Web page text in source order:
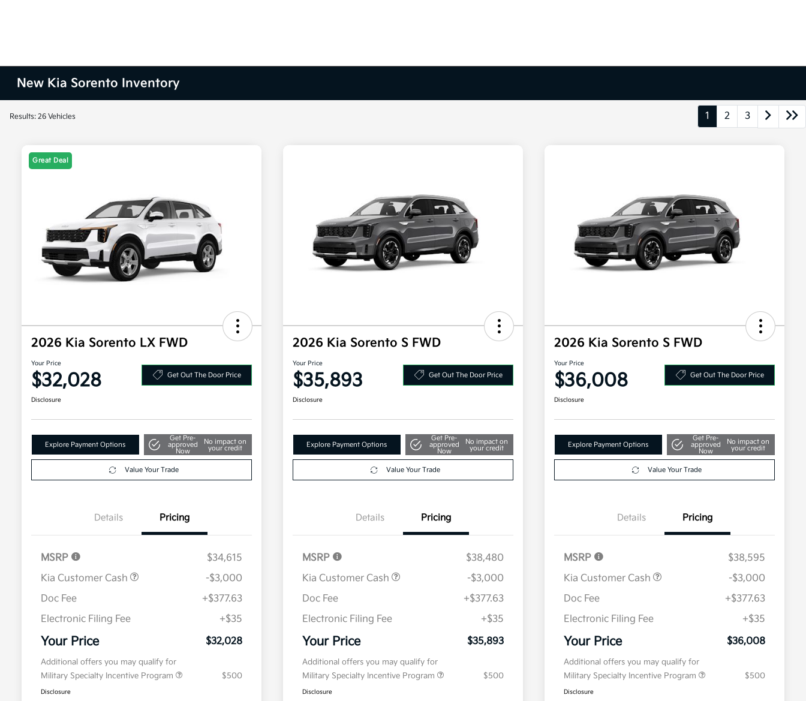
New Kia Sorento Inventory
Results: 26 Vehicles 1 2 3
Great Deal
2026 Kia Sorento LX FWD
Your Price
$32,028 Get Out The Door Price
Disclosure
Explore Payment Options
Get Pre-
approved
Now
No impact on
your credit
Value Your Trade
Details Pricing
MSRP
$34,615
Kia Customer Cash
-$3,000
Doc Fee
+$377.63
Electronic Filing Fee
+$35
Your Price $32,028
Additional offers you may qualify for
Military Specialty Incentive Program
$500
Disclosure
2026 Kia Sorento S FWD
Your Price
$35,893 Get Out The Door Price
Disclosure
Explore Payment Options
Get Pre-
approved
Now
No impact on
your credit
Value Your Trade
Details Pricing
MSRP
$38,480
Kia Customer Cash
-$3,000
Doc Fee
+$377.63
Electronic Filing Fee
+$35
Your Price $35,893
Additional offers you may qualify for
Military Specialty Incentive Program
$500
Disclosure
2026 Kia Sorento S FWD
Your Price
$36,008 Get Out The Door Price
Disclosure
Explore Payment Options
Get Pre-
approved
Now
No impact on
your credit
Value Your Trade
Details Pricing
MSRP
$38,595
Kia Customer Cash
-$3,000
Doc Fee
+$377.63
Electronic Filing Fee
+$35
Your Price $36,008
Additional offers you may qualify for
Military Specialty Incentive Program
$500
Disclosure